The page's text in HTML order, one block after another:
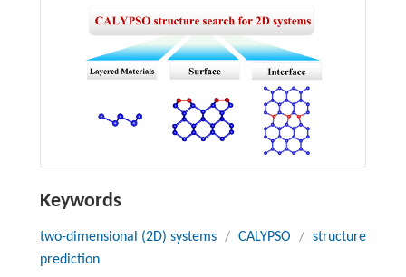
Keywords
two-dimensional (2D) systems / CALYPSO / structure
prediction